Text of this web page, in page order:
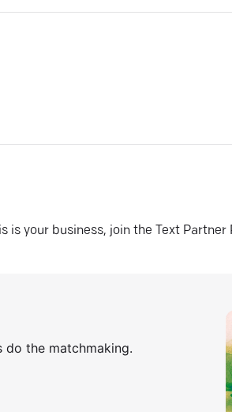
is your business, join the Text
do the matchmaking.